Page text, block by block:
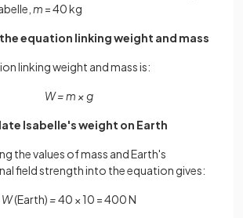
m = 40 kg
equation linking weight and mass
linking weight and mass is:
W = m × g
Isabelle's weight on Earth
the values of mass and Earth's
field strength into the equation gives:
W(Earth)=40 × 10 = 400 N